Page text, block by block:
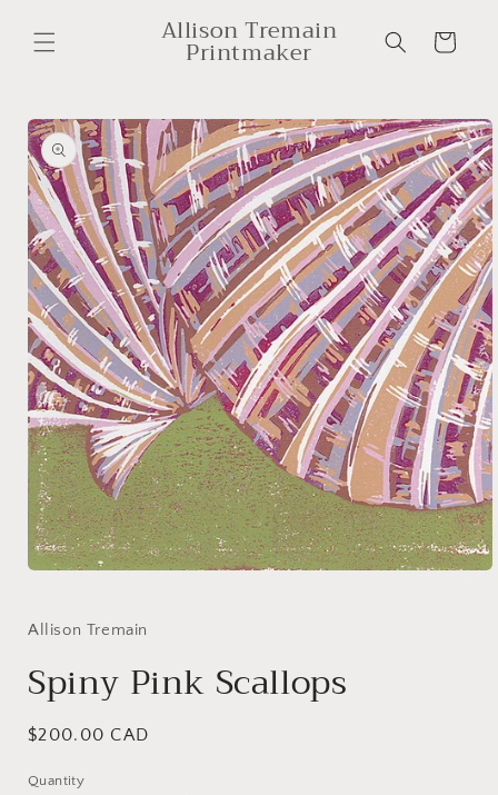
content
Allison Tremain
Printmaker Cart
Skip to
product
information
in
Allison Tremain
Spiny Pink Scallops
Regular
$200.00 CAD
Quantity
Quantity